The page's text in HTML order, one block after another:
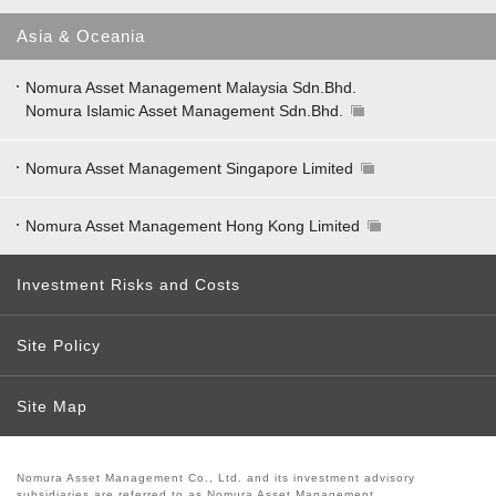
Asia & Oceania
Nomura Asset Management Malaysia Sdn.Bhd.
Nomura Islamic Asset Management Sdn.Bhd.
Nomura Asset Management Singapore Limited
Nomura Asset Management Hong Kong Limited
Investment Risks and Costs
Site Policy
Site Map
Nomura Asset Management Co., Ltd. and its investment advisory